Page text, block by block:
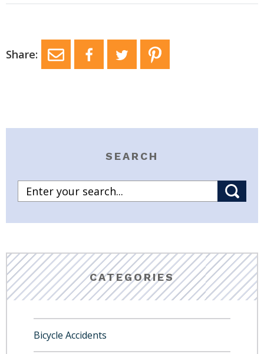
Share:
SEARCH
CATEGORIES
Bicycle Accidents